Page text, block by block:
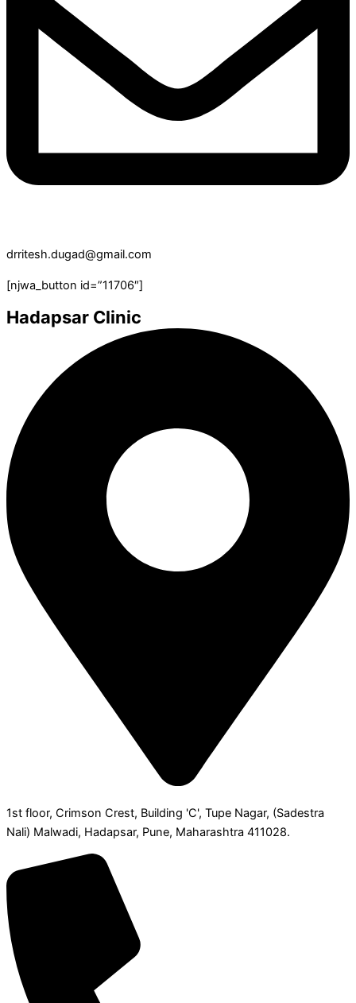
drritesh.dugad@gmail.com
[njwa_button id=”11706″]
Hadapsar Clinic
1st floor, Crimson Crest, Building 'C', Tupe Nagar, (Sadestra
Nali) Malwadi, Hadapsar, Pune, Maharashtra 411028.